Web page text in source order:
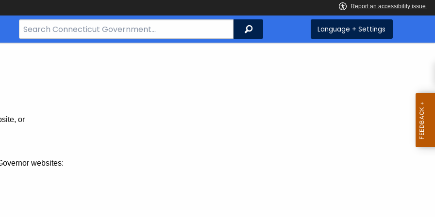
Search
Bar
Search Language + Settings
or
websites: